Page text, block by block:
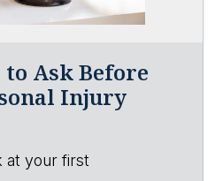
to Ask Before
Injury
at your first